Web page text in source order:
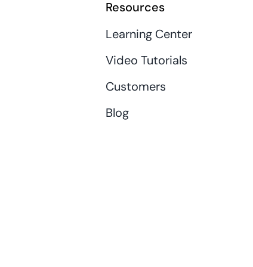
Resources
Learning Center
Video Tutorials
Customers
Blog